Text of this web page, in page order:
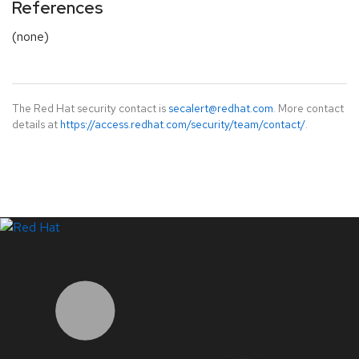
References
(none)
The Red Hat security contact is secalert@redhat.com. More contact
details at https://access.redhat.com/security/team/contact/.